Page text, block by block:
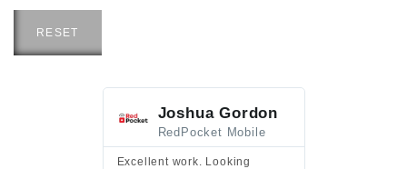
RESET
Joshua Gordon
RedPocket Mobile
Excellent work. Looking